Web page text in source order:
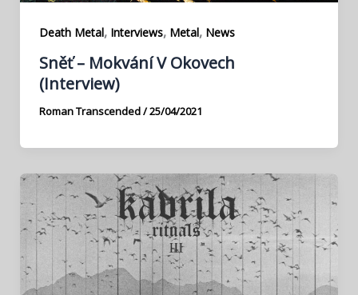
Death Metal, Interviews, Metal, News
Sněť – Mokvání V Okovech
(Interview)
Roman Transcended/25/04/2021